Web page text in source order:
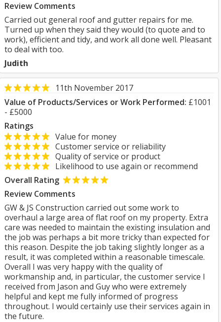
Review Comments
Carried out general roof and gutter repairs for me.
Turned up when they said they would (to quote and to
work), efficient and tidy, and work all done well. Pleasant
to deal with too.
Judith
11th November 2017
Value of Products/Services or Work Performed: £1001
- £5000
Ratings
Value for money
Customer service or reliability
Quality of service or product
Likelihood to use again or recommend
Overall Rating
Review Comments
GW & JS Construction carried out some work to
overhaul a large area of flat roof on my property. Extra
care was needed to maintain the existing insulation and
the job was perhaps a bit more tricky than expected for
this reason. Despite the job taking slightly longer as a
result, it was completed within a reasonable timescale.
Overall I was very happy with the quality of
workmanship and, in particular, the customer service I
received from Jason and Guy who were extremely
helpful and kept me fully informed of progress
throughout. I would certainly use their services again in
the future.